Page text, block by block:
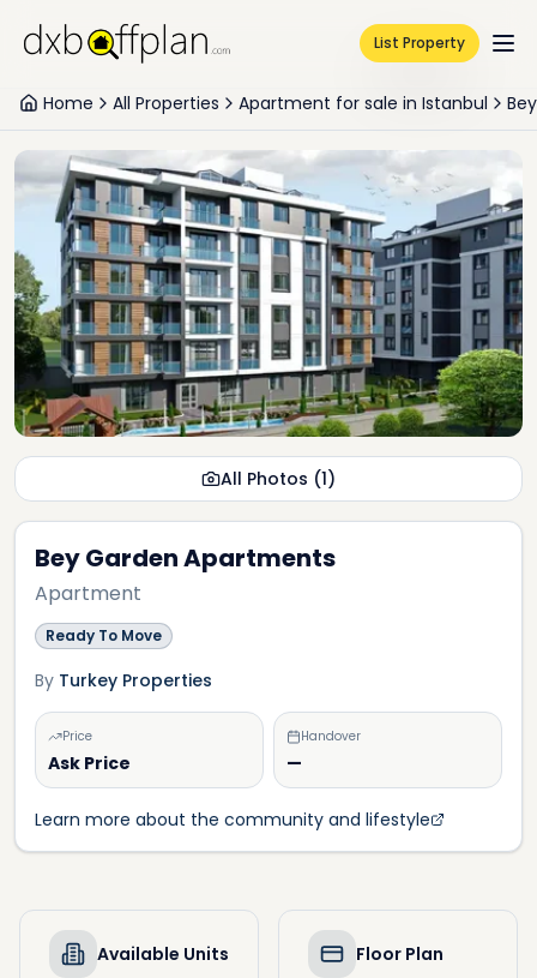
List Property
Home All Properties Apartment for sale in Istanbul
Bey Garden Apartments
Apartment
Ready To Move
By Turkey Properties
Price
Ask Price
Handover
—
Learn more about the community and lifestyle
All Photos (1)
Available Units Floor Plan